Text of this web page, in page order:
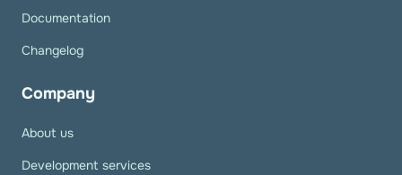
Documentation
Changelog
Company
About us
Development services